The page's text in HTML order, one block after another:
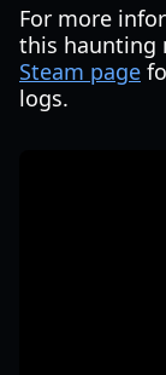
For more
this haunting
Steam page
logs.